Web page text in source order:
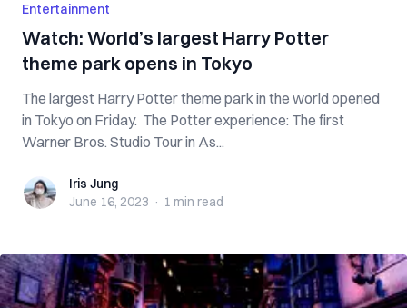
Entertainment
Watch: World’s largest Harry Potter
theme park opens in Tokyo
The largest Harry Potter theme park in the world opened
in Tokyo on Friday. The Potter experience: The first
Warner Bros. Studio Tour in As...
Iris JungIris Jung
June 16, 2023 · 1 min read